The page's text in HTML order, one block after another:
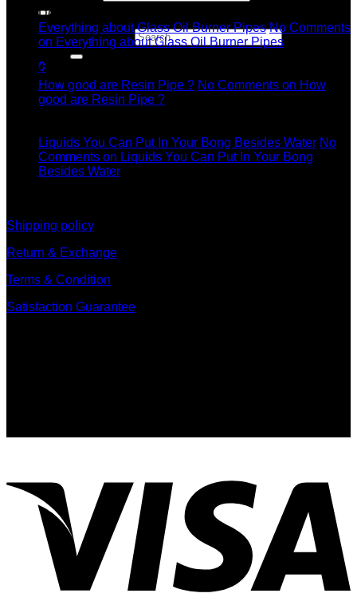
Search for:
0
Dec
Everything about Glass Oil Burner Pipes No Comments
on Everything about Glass Oil Burner Pipes
Dec
How good are Resin Pipe ? No Comments on How
good are Resin Pipe ?
Liquids You Can Put In Your Bong Besides Water No
Comments on Liquids You Can Put In Your Bong
Besides Water
Shipping policy
Return & Exchange
Terms & Condition
Satisfaction Guarantee